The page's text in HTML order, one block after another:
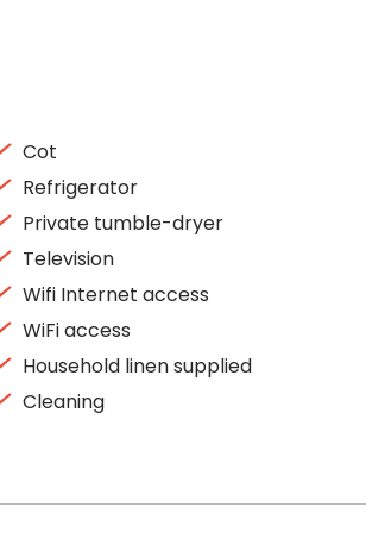
Cot
Refrigerator
Private tumble-dryer
Television
Wifi Internet access
WiFi access
Household linen supplied
Cleaning